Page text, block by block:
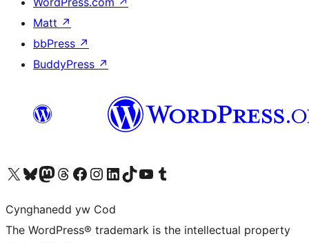
Matt ↗
bbPress ↗
BuddyPress ↗
Visit our X (formerly Twitter) account
Visit our Bluesky account
Visit our Mastodon account
Visit our Threads account
Ewch i'n tudalen Facebook
Ewch i'n cyfrif Instagram
Ewch i'n cyfrif LinkedIn
Visit our TikTok account
Visit our YouTube channel
Visit our Tumblr account
Cynghanedd yw Cod
The WordPress® trademark is the intellectual property